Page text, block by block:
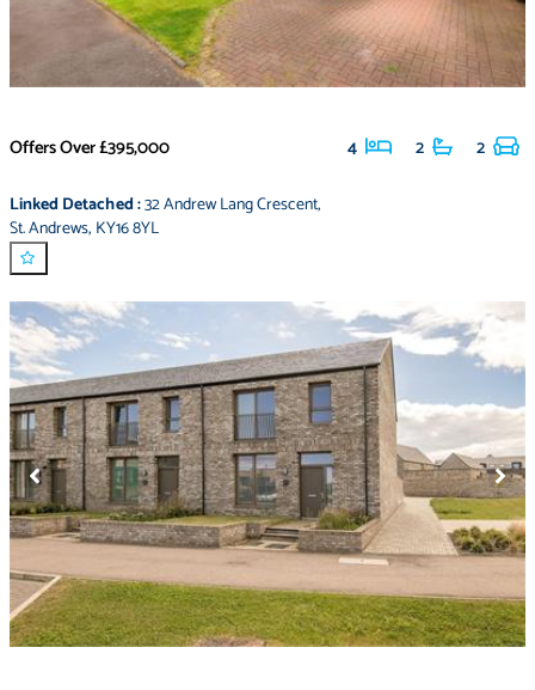
Offers Over£395,000 4 2 2
Linked Detached:32 Andrew Lang Crescent,
St. Andrews, KY16 8YL